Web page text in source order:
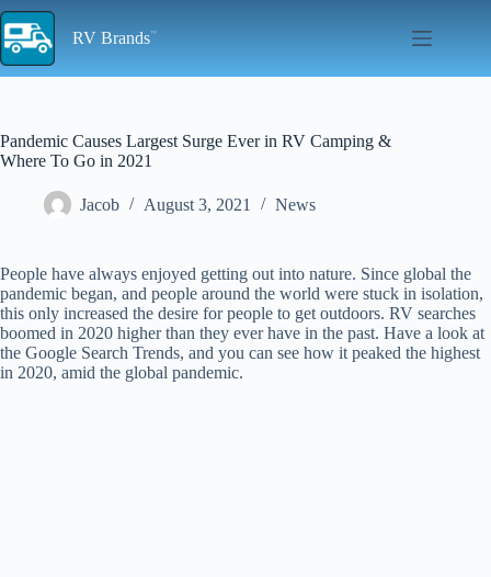
Skip
to
content
RV Brands
Pandemic Causes Largest Surge Ever in RV Camping &
Where To Go in 2021
Jacob August 3, 2021 News
People have always enjoyed getting out into nature. Since global the
pandemic began, and people around the world were stuck in isolation,
this only increased the desire for people to get outdoors. RV searches
boomed in 2020 higher than they ever have in the past. Have a look at
the Google Search Trends, and you can see how it peaked the highest
in 2020, amid the global pandemic.